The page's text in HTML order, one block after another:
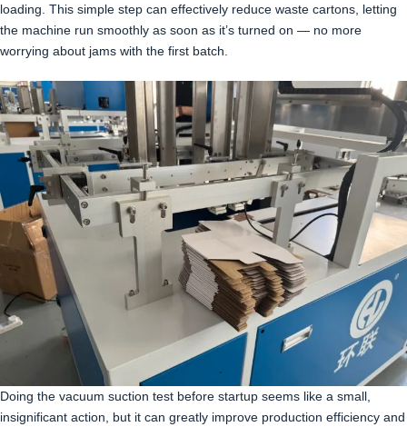
loading. This simple step can effectively reduce waste cartons, letting
the machine run smoothly as soon as it’s turned on — no more
worrying about jams with the first batch.
Doing the vacuum suction test before startup seems like a small,
insignificant action, but it can greatly improve production efficiency and